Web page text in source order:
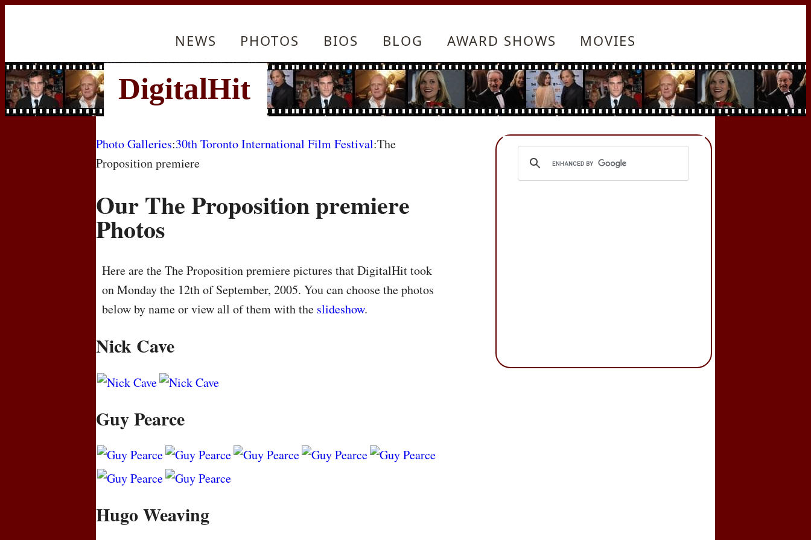
NEWS PHOTOS BIOS BLOG AWARD SHOWS MOVIES
Photo Galleries:30th Toronto International Film Festival:The
Proposition premiere
Our The Proposition premiere
Photos
Here are the The Proposition premiere pictures that DigitalHit took
on Monday the 12th of September, 2005. You can choose the photos
below by name or view all of them with the slideshow.
Nick Cave
Guy Pearce
Hugo Weaving